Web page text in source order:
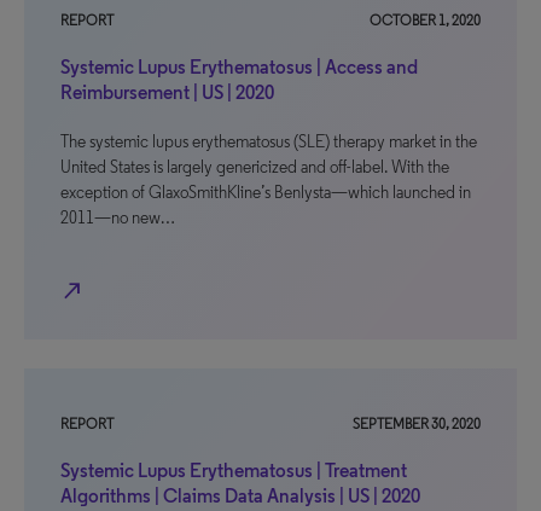
REPORT OCTOBER 1, 2020
Systemic Lupus Erythematosus | Access and
Reimbursement | US | 2020
The systemic lupus erythematosus (SLE) therapy market in the
United States is largely genericized and off-label. With the
exception of GlaxoSmithKline’s Benlysta—which launched in
2011—no new…
north_east
REPORT SEPTEMBER 30, 2020
Systemic Lupus Erythematosus | Treatment
Algorithms | Claims Data Analysis | US | 2020